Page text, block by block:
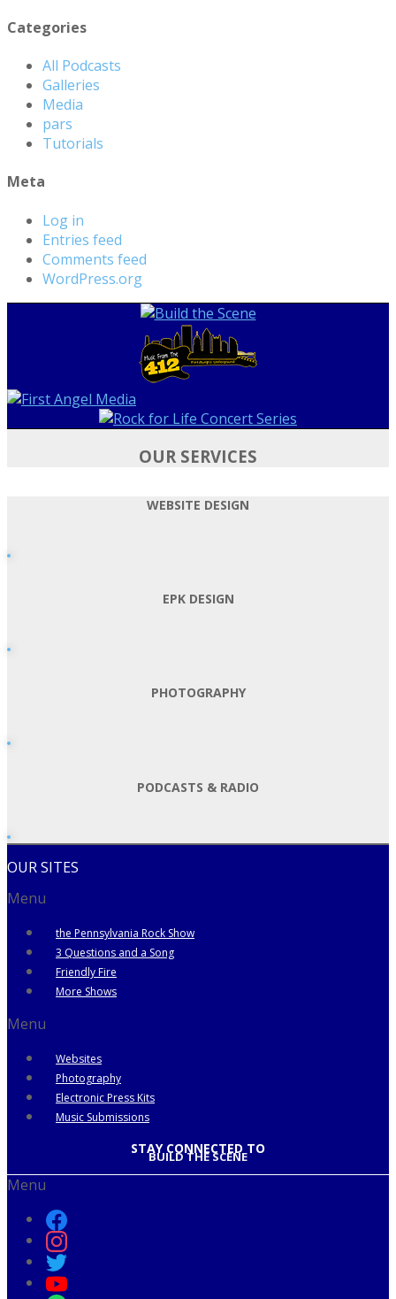
Categories
All Podcasts
Galleries
Media
pars
Tutorials
Meta
Log in
Entries feed
Comments feed
WordPress.org
OUR SERVICES
WEBSITE DESIGN
EPK DESIGN
PHOTOGRAPHY
PODCASTS & RADIO
OUR SITES
Menu
the Pennsylvania Rock Show
3 Questions and a Song
Friendly Fire
More Shows
Menu
Websites
Photography
Electronic Press Kits
Music Submissions
STAY CONNECTED TO
BUILD THE SCENE
Menu